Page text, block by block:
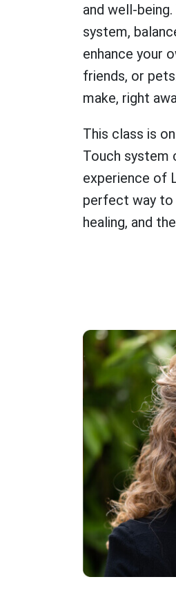
and well-
system,
enhance your
friends, or
make, right
This class is
Touch system
experience of
perfect way
healing, and